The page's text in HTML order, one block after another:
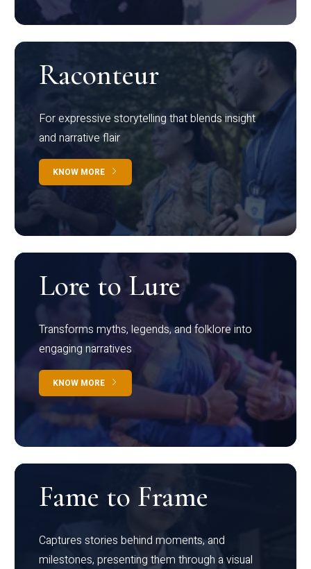
Raconteur
For expressive storytelling that blends insight
and narrative flair
KNOW MORE
Lore to Lure
Transforms myths, legends, and folklore into
engaging narratives
KNOW MORE
Fame to Frame
Captures stories behind moments, and
milestones, presenting them through a visual